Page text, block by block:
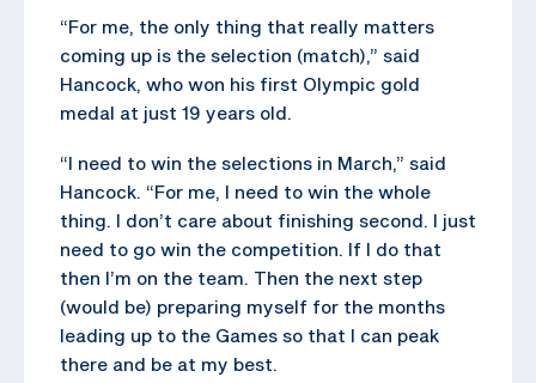
“For me, the only thing that really matters
coming up is the selection (match),” said
Hancock, who won his first Olympic gold
medal at just 19 years old.
“I need to win the selections in March,” said
Hancock. “For me, I need to win the whole
thing. I don’t care about finishing second. I just
need to go win the competition. If I do that
then I’m on the team. Then the next step
(would be) preparing myself for the months
leading up to the Games so that I can peak
there and be at my best.